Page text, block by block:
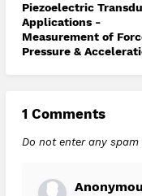
Piezoelectric
Applications -
Measurement of
Pressure &
1 Comments
Do not enter any